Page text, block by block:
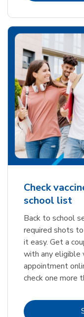
Check
school list
Back to school
required shots
it easy. Get a
with any eligible
appointment
check one more